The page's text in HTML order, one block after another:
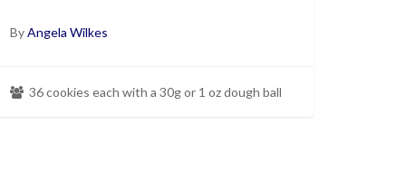
ByAngela Wilkes
36 cookies each with a 30g or 1 oz dough ball